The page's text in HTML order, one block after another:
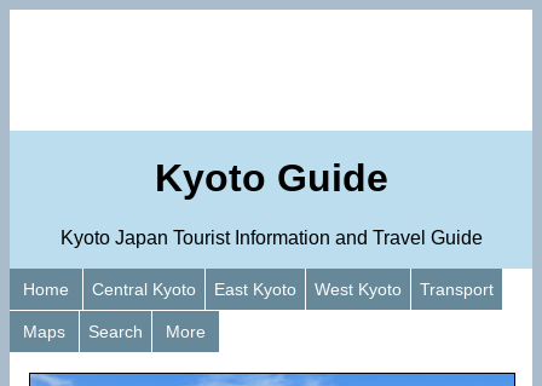
Kyoto Guide
Kyoto Japan Tourist Information and Travel Guide
Home Central Kyoto East Kyoto West Kyoto Transport
Maps Search More